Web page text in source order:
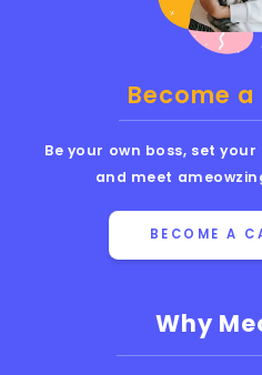
Why
Become
Be your own boss, set
and meet
BECOME A